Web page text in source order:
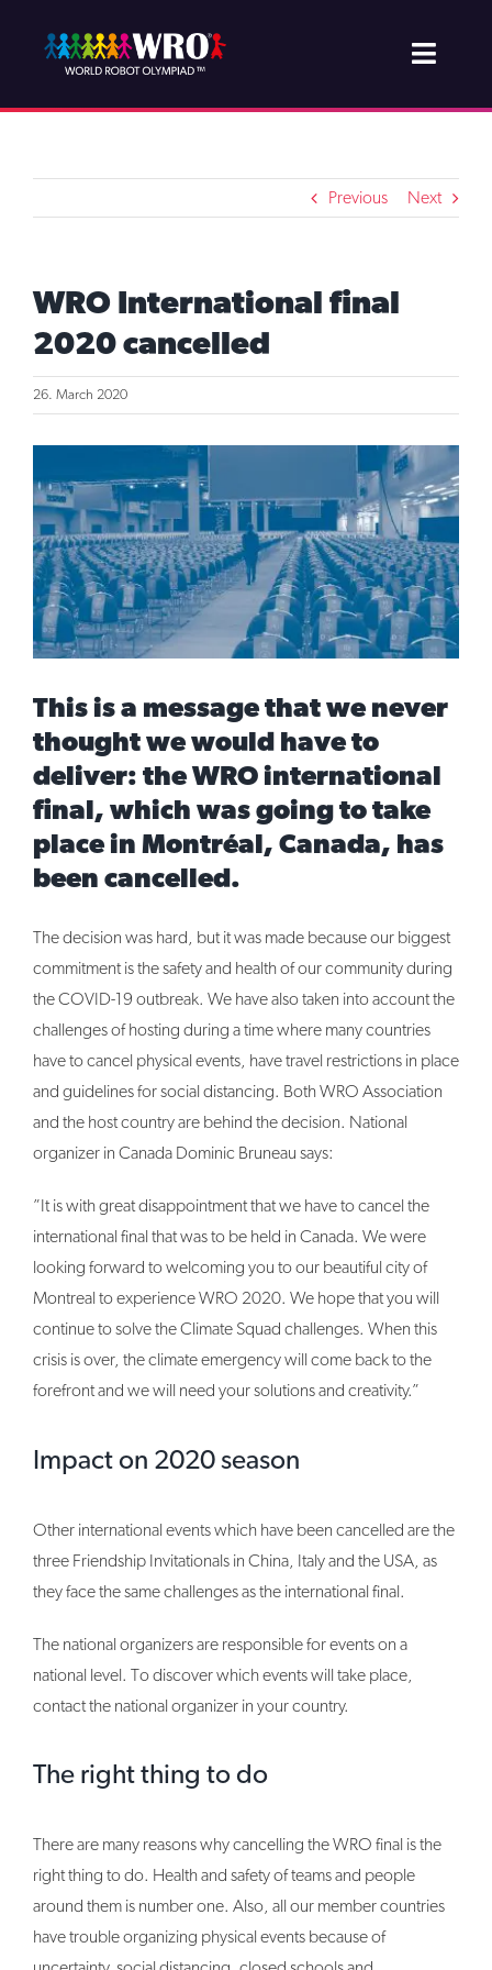
Competition
Newsroom
Previous Next
WRO International final
2020 cancelled
26. March 2020
Larger
Image
This is a message that we never
thought we would have to
deliver: the WRO international
final, which was going to take
place in Montréal, Canada, has
been cancelled.
The decision was hard, but it was made because our biggest
commitment is the safety and health of our community during
the COVID-19 outbreak. We have also taken into account the
challenges of hosting during a time where many countries
have to cancel physical events, have travel restrictions in place
and guidelines for social distancing. Both WRO Association
and the host country are behind the decision. National
organizer in Canada Dominic Bruneau says:
”It is with great disappointment that we have to cancel the
international final that was to be held in Canada. We were
looking forward to welcoming you to our beautiful city of
Montreal to experience WRO 2020. We hope that you will
continue to solve the Climate Squad challenges. When this
crisis is over, the climate emergency will come back to the
forefront and we will need your solutions and creativity.”
Impact on 2020 season
Other international events which have been cancelled are the
three Friendship Invitationals in China, Italy and the USA, as
they face the same challenges as the international final.
The national organizers are responsible for events on a
national level. To discover which events will take place,
contact the national organizer in your country.
The right thing to do
There are many reasons why cancelling the WRO final is the
right thing to do. Health and safety of teams and people
around them is number one. Also, all our member countries
have trouble organizing physical events because of